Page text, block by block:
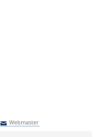
Webmaster